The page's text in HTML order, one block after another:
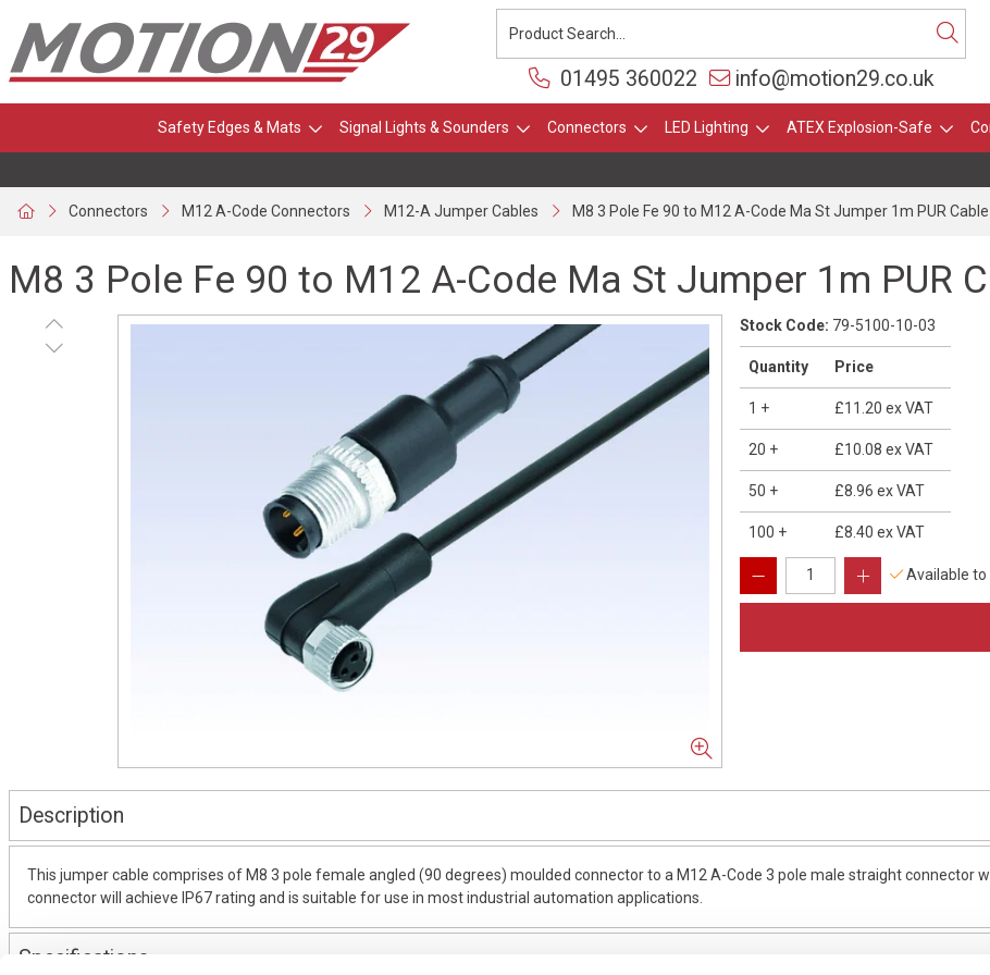
01495 360022 info@motion29.co.uk
Safety Edges & Mats Signal Lights & Sounders Connectors LED Lighting ATEX Explosion-Safe
Connectors M12 A-Code Connectors M12-A Jumper Cables M8 3 Pole Fe 90 to M12 A-Code Ma St Jumper 1m PUR Cable
M8 3 Pole Fe 90 to M12 A-Code Ma St Jumper 1m PUR
Stock Code: 79-5100-10-03
Quantity Price
1 + £11.20 ex VAT
20 + £10.08 ex VAT
50 + £8.96 ex VAT
100 + £8.40 ex VAT
Available to
Description
This jumper cable comprises of M8 3 pole female angled (90 degrees) moulded connector to a M12 A-Code 3 pole male straight connector
connector will achieve IP67 rating and is suitable for use in most industrial automation applications.
Specifications